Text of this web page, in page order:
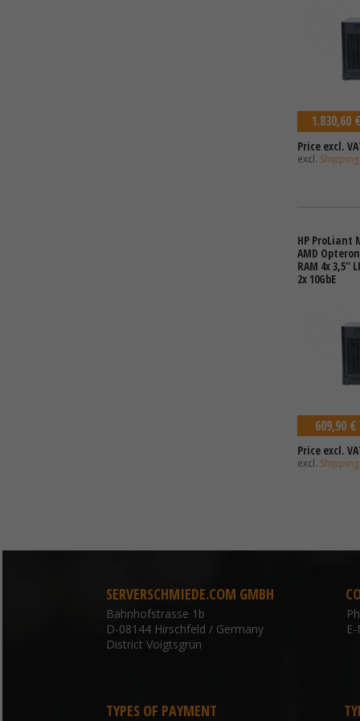
1.830,60 €
Price excl.
excl. Shipping
HP ProLiant
AMD Opteron
RAM 4x 3,5"
2x 10GbE
609,90 €
Price excl.
excl. Shipping
SERVERSCHMIEDE.COM GMBH
Bahnhofstrasse 1b
D-08144 Hirschfeld / Germany
District Voigtsgrün
TYPES OF PAYMENT